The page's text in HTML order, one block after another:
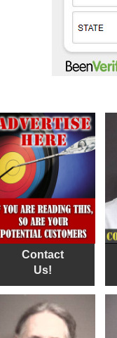
Contact
Us!